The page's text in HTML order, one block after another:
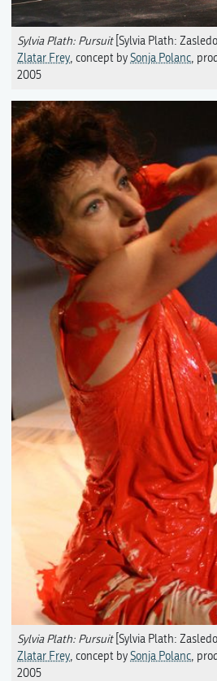
Sylvia Plath: Pursuit[Sylvia Plath:
Zlatar Frey, concept by Sonja Polanc,
2005
Sylvia Plath: Pursuit[Sylvia Plath:
Zlatar Frey, concept by Sonja Polanc,
2005